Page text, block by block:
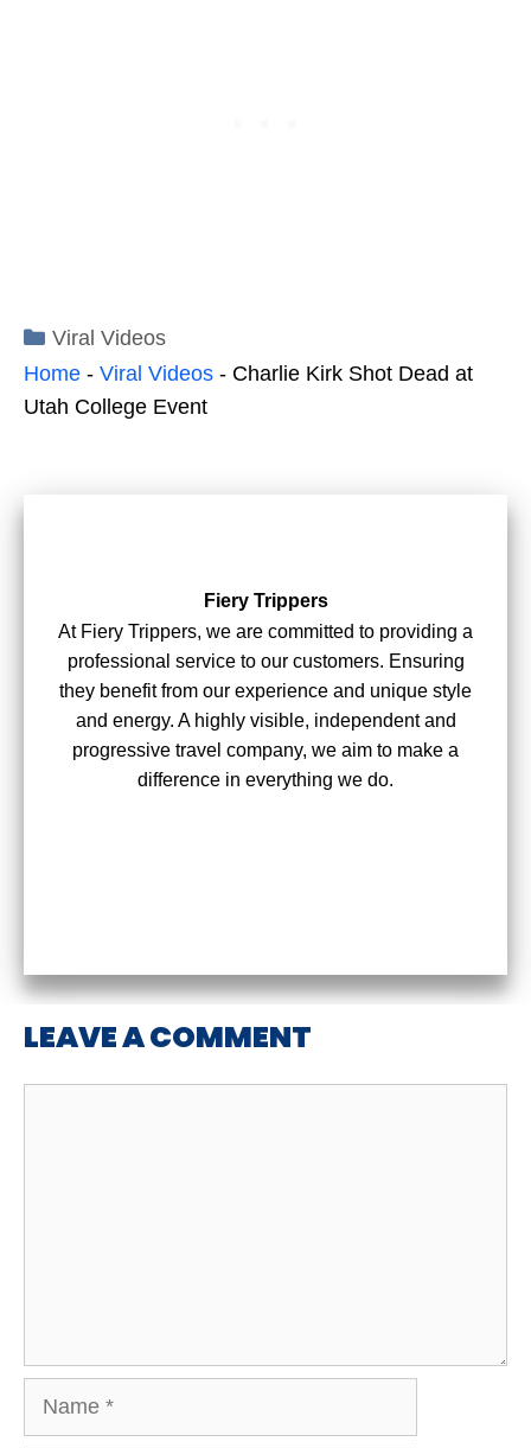
Categories
Viral Videos
Home - Viral Videos - Charlie Kirk Shot Dead at
Utah College Event
Fiery Trippers
At Fiery Trippers, we are committed to providing a
professional service to our customers. Ensuring
they benefit from our experience and unique style
and energy. A highly visible, independent and
progressive travel company, we aim to make a
difference in everything we do.
LEAVE A COMMENT